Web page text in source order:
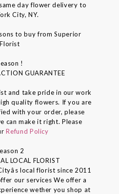
day flower delivery to
City, NY.
to buy from Superior
Florist
!
GUARANTEE
and take pride in our work
quality flowers. If you are
with your order, please
can make it right. Please
Refund Policy
2
LOCAL FLORIST
local florist since 2011
our services We offer a
wether you shop at